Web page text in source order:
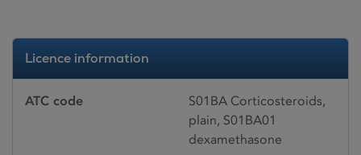
Licence information
ATC code
S01BA Corticosteroids,
plain, S01BA01
dexamethasone